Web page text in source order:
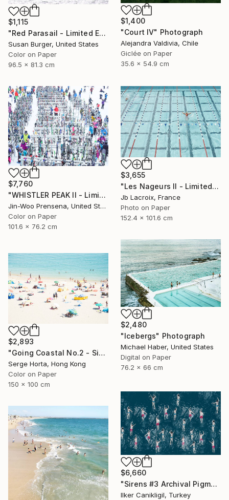
$1,400
"Court IV" Photograph
Alejandra Valdivia, Chile
Giclée on Paper
35.6 x 54.9 cm
$1,115
"Red Parasail - Limited Edition 1 of 25" Photograph
Susan Burger, United States
Color on Paper
96.5 x 81.3 cm
$7,760
"WHISTLER PEAK II - Limited Edition of 25" Photograph
Jin-Woo Prensena, United States
Color on Paper
101.6 x 76.2 cm
$3,655
"Les Nageurs II - Limited Edition of 10" Photograph
Jb Lacroix, France
Photo on Paper
152.4 x 101.6 cm
$2,480
"Icebergs" Photograph
Michael Haber, United States
Digital on Paper
76.2 x 66 cm
$2,893
"Going Coastal No.2 - Signed Limited Edition" Photograph
Serge Horta, Hong Kong
Color on Paper
150 x 100 cm
$6,660
"Sirens #3 Archival Pigment Print" Photograph
Ilker Canikligil, Turkey